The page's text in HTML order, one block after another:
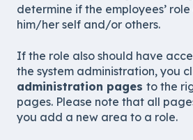
determine if the employees’
him/her self and/or others.
If the role also should have
the system administration, you
administration pages to the
pages. Please note that all
you add a new area to a role.